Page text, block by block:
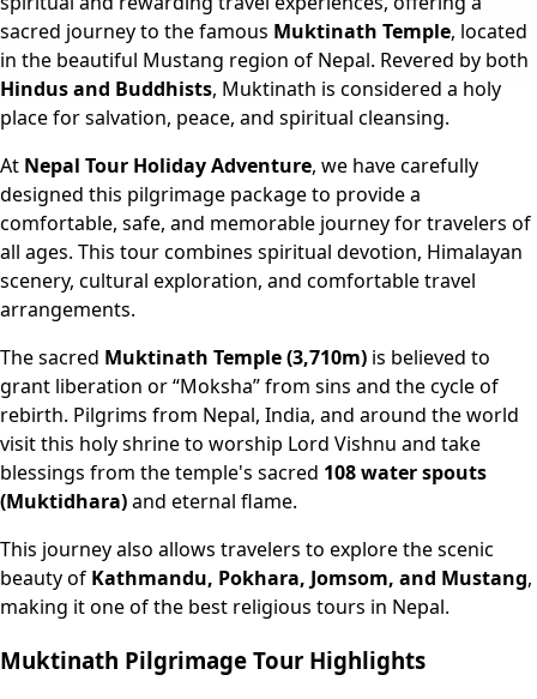
sacred journey to the famous Muktinath Temple, located
in the beautiful Mustang region of Nepal. Revered by both
Hindus and Buddhists, Muktinath is considered a holy
place for salvation, peace, and spiritual cleansing.
At Nepal Tour Holiday Adventure, we have carefully
designed this pilgrimage package to provide a
comfortable, safe, and memorable journey for travelers of
all ages. This tour combines spiritual devotion, Himalayan
scenery, cultural exploration, and comfortable travel
arrangements.
The sacred Muktinath Temple (3,710m) is believed to
grant liberation or “Moksha” from sins and the cycle of
rebirth. Pilgrims from Nepal, India, and around the world
visit this holy shrine to worship Lord Vishnu and take
blessings from the temple's sacred 108 water spouts
(Muktidhara)and eternal flame.
This journey also allows travelers to explore the scenic
beauty of Kathmandu, Pokhara, Jomsom, and Mustang,
making it one of the best religious tours in Nepal.
Muktinath Pilgrimage Tour Highlights